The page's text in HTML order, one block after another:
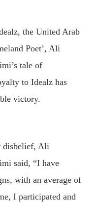
the United Arab
Poet’, Ali
tale of
to Idealz has
victory.
disbelief, Ali
said, “I have
with an average of
I participated and